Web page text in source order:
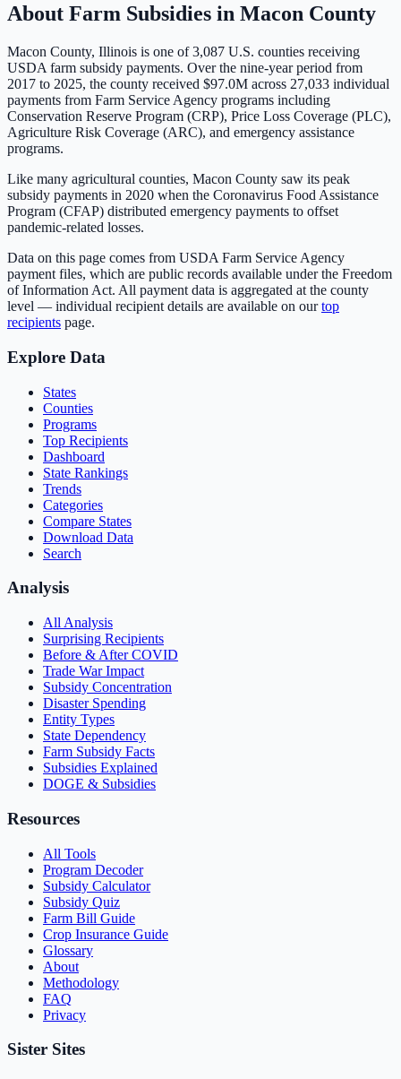
About Farm Subsidies in Macon County
Macon County, Illinois is one of3,087 U.S. counties receiving
USDA farm subsidy payments. Over the nine-year period from
2017 to 2025, the county received $97.0M across 27,033 individual
payments from Farm Service Agency programs including
Conservation Reserve Program (CRP), Price Loss Coverage (PLC),
Agriculture Risk Coverage (ARC), and emergency assistance
programs.
Like many agricultural counties, Macon County saw its peak
subsidy payments in 2020 when the Coronavirus Food Assistance
Program (CFAP) distributed emergency payments to offset
pandemic-related losses.
Data on this page comes from USDA Farm Service Agency
payment files, which are public records available under the Freedom
of Information Act. All payment data is aggregated at the county
level — individual recipient details are available on ourtop
recipients page.
Explore Data
States
Counties
Programs
Top Recipients
Dashboard
State Rankings
Trends
Categories
Compare States
Download Data
Search
Analysis
All Analysis
Surprising Recipients
Before & After COVID
Trade War Impact
Subsidy Concentration
Disaster Spending
Entity Types
State Dependency
Farm Subsidy Facts
Subsidies Explained
DOGE & Subsidies
Resources
All Tools
Program Decoder
Subsidy Calculator
Subsidy Quiz
Farm Bill Guide
Crop Insurance Guide
Glossary
About
Methodology
FAQ
Privacy
Sister Sites